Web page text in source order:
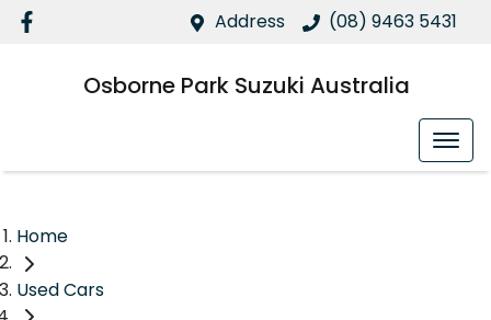
Address (08) 9463 5431
Osborne Park Suzuki Australia
Home
Used Cars